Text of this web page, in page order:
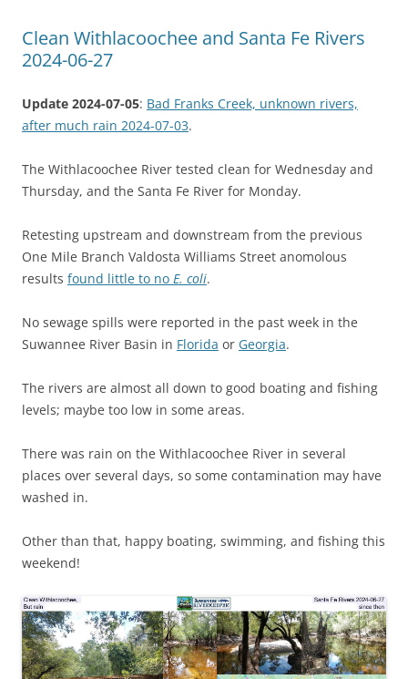
Clean Withlacoochee and Santa Fe Rivers
2024-06-27
Update 2024-07-05: Bad Franks Creek, unknown rivers,
after much rain 2024-07-03.
The Withlacoochee River tested clean for Wednesday and
Thursday, and the Santa Fe River for Monday.
Retesting upstream and downstream from the previous
One Mile Branch Valdosta Williams Street anomolous
results found little to no E. coli.
No sewage spills were reported in the past week in the
Suwannee River Basin in Florida or Georgia.
The rivers are almost all down to good boating and fishing
levels; maybe too low in some areas.
There was rain on the Withlacoochee River in several
places over several days, so some contamination may have
washed in.
Other than that, happy boating, swimming, and fishing this
weekend!